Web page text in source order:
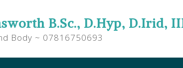
B.Sc., D.Hyp, D.Irid,
Body ~ 07816750693